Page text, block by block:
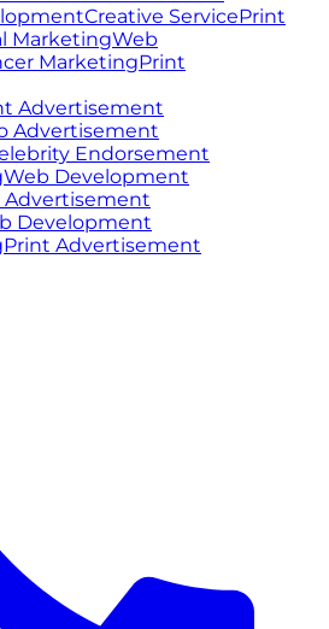
Creative ServicePrint
MarketingWeb
MarketingPrint
Advertisement
Advertisement
Endorsement
Web Development
Advertisement
Development
Print Advertisement